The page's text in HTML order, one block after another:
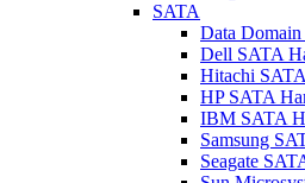
SATA
Data
Dell SATA
Hitachi
HP SATA
IBM SATA
Samsung
Seagate